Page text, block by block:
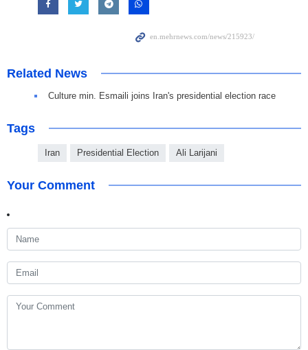
Related News
Culture min. Esmaili joins Iran's presidential election race
Tags
Iran Presidential Election Ali Larijani
Your Comment